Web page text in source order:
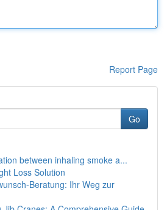
Report Page
Go
between inhaling smoke a...
Loss Solution
Beratung: Ihr Weg zur